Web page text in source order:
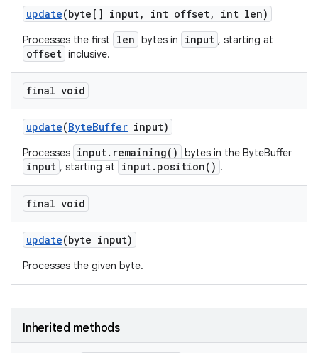
update(byte[] input, int offset, int len)
Processes the first len bytes in input , starting at
offset inclusive.
final void
update(ByteBuffer input)
Processes input.remaining() bytes in the ByteBuffer
input , starting at input.position() .
final void
update(byte input)
Processes the given byte.
Inherited methods